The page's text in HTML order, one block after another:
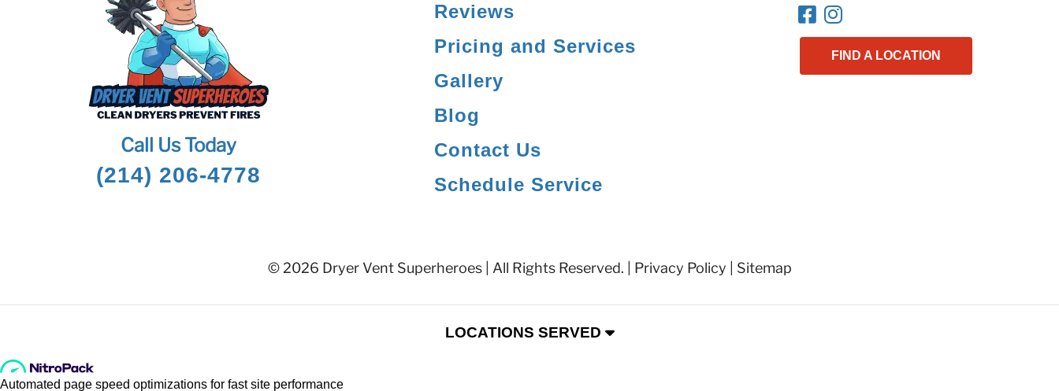
Call Us Today
(214) 206-4778
Reviews
Pricing and Services
Gallery
Blog
Contact Us
Schedule Service
FIND A LOCATION
© 2026 Dryer Vent Superheroes | All Rights Reserved. | Privacy Policy Sitemap
LOCATIONS SERVED